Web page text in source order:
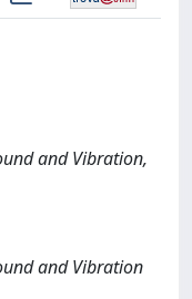
and Vibration,
and Vibration